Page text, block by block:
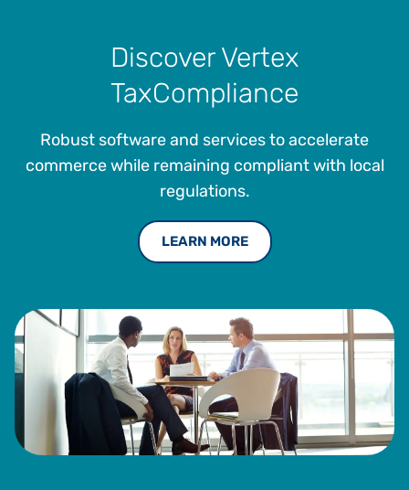
Discover Vertex
TaxCompliance
Robust software and services to accelerate
commerce while remaining compliant with local
regulations.
LEARN MORE